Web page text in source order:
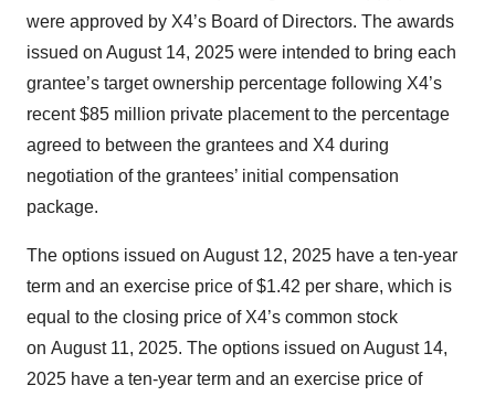
were approved by X4’s Board of Directors. The awards
issued on August 14, 2025 were intended to bring each
grantee’s target ownership percentage following X4’s
recent $85 million private placement to the percentage
agreed to between the grantees and X4 during
negotiation of the grantees’ initial compensation
package.
The options issued on August 12, 2025 have a ten-year
term and an exercise price of $1.42 per share, which is
equal to the closing price of X4’s common stock
on August 11, 2025. The options issued on August 14,
2025 have a ten-year term and an exercise price of